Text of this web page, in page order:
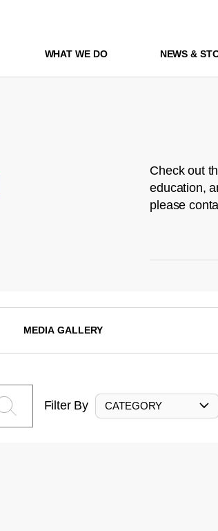
WHAT WE DO NEWS &
Check out
education,
please
MEDIA GALLERY
Filter By CATEGORY